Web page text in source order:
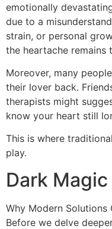
emotionally
due to a
strain, or personal
the heartache remains
Moreover, many
their lover back.
therapists might
know your heart still
This is where
play.
Dark
Why Modern Solutions
Before we delve